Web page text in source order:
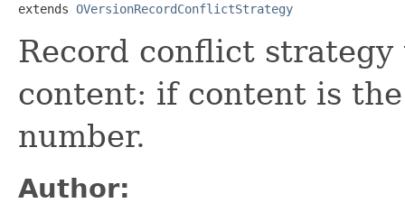
extends OVersionRecordConflictStrategy
Record conflict
content: if content is
number.
Author: